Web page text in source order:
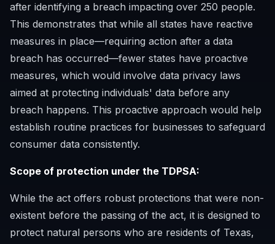
after identifying a breach impacting over 250 people.
This demonstrates that while all states have reactive
measures in place—requiring action after a data
breach has occurred—fewer states have proactive
measures, which would involve data privacy laws
aimed at protecting individuals' data before any
breach happens. This proactive approach would help
establish routine practices for businesses to safeguard
consumer data consistently.
Scope of protection under the TDPSA:
While the act offers robust protections that were non-
existent before the passing of the act, it is designed to
protect natural persons who are residents of Texas,